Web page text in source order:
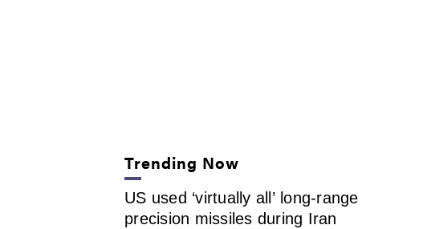
Trending Now
US used ‘virtually all’ long-range
precision missiles during Iran